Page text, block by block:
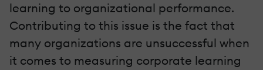
learning to organizational performance.
Contributing to this issue is the fact that
many organizations are unsuccessful when
it comes to measuring corporate learning